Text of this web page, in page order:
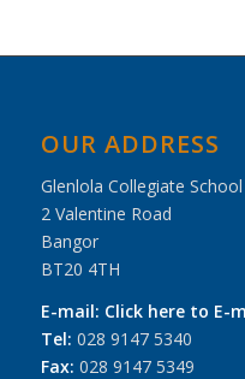
OUR ADDRESS
Glenlola Collegiate School
2 Valentine Road
Bangor
BT20 4TH
E-mail: Click here to E-
Tel: 028 9147 5340
Fax: 028 9147 5349